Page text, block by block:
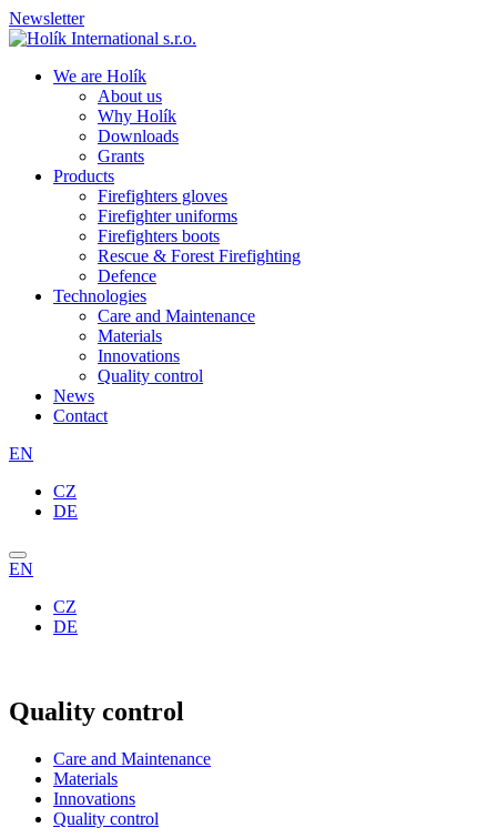
Newsletter
We are Holík
About us
Why Holík
Downloads
Grants
Products
Firefighters gloves
Firefighter uniforms
Firefighters boots
Rescue & Forest Firefighting
Defence
Technologies
Care and Maintenance
Materials
Innovations
Quality control
News
Contact
EN
CZ
DE
EN
CZ
DE
Quality control
Care and Maintenance
Materials
Innovations
Quality control